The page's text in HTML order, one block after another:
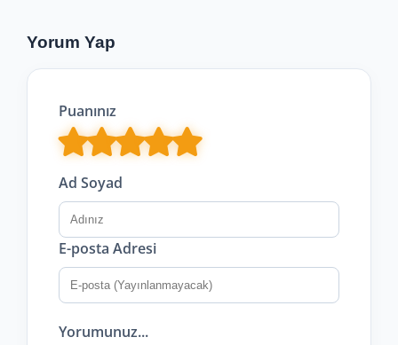
Yorum Yap
Puanınız
Ad Soyad
E-posta Adresi
Yorumunuz...